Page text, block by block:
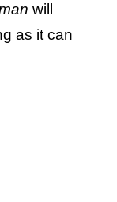
will
as it can